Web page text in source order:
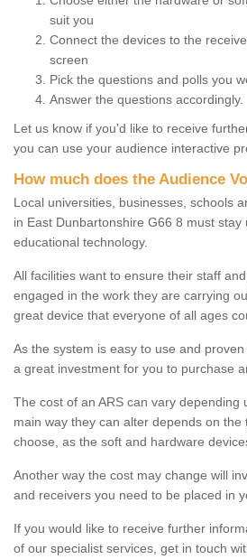
suit you
Connect the devices to the
screen
Pick the questions and polls you
Answer the questions accordingly.
Let us know if you'd like to receive
you can use your audience interactive
How much does the Audience
Local universities, businesses, schools
in East Dunbartonshire G66 8 must
educational technology.
All facilities want to ensure their staff
engaged in the work they are carrying
great device that everyone of all ages
As the system is easy to use and
a great investment for you to purchase
The cost of an ARS can vary depending
main way they can alter depends on
choose, as the soft and hardware
Another way the cost may change will
and receivers you need to be placed in
If you would like to receive further
of our specialist services, get in touch